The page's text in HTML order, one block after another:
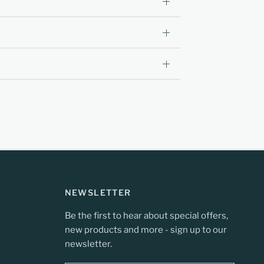
NEWSLETTER
Be the first to hear about special offers,
new products and more - sign up to our
newsletter.